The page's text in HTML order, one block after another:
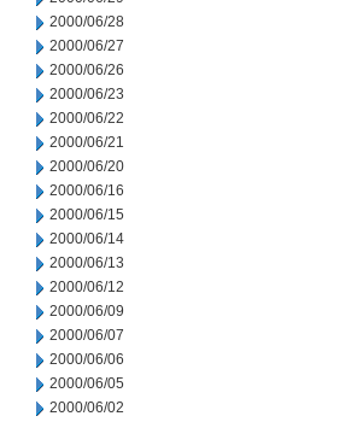
2000/06/28
2000/06/27
2000/06/26
2000/06/23
2000/06/22
2000/06/21
2000/06/20
2000/06/16
2000/06/15
2000/06/14
2000/06/13
2000/06/12
2000/06/09
2000/06/07
2000/06/06
2000/06/05
2000/06/02